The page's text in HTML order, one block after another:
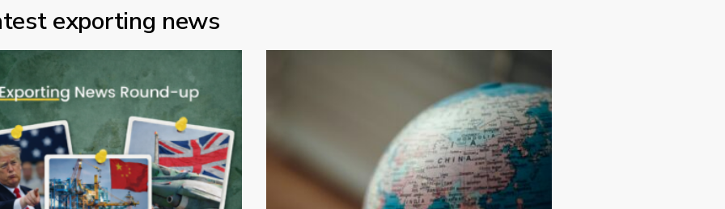
exporting news